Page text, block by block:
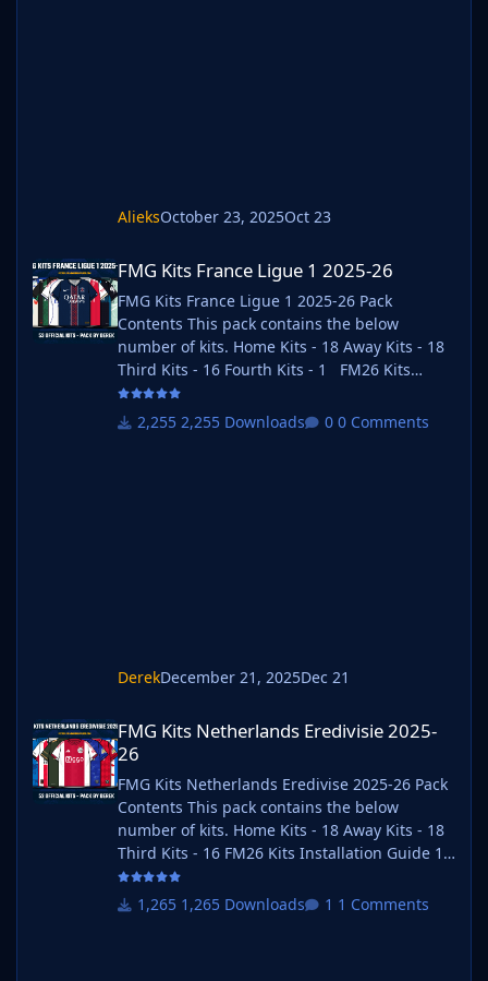
AlieksOctober 23, 2025Oct 23
FMG Kits France Ligue 1 2025-26
FMG Kits France Ligue 1 2025-26
FMG Kits France Ligue 1 2025-26 Pack
Contents This pack contains the below
number of kits. Home Kits - 18 Away Kits - 18
Third Kits - 16 Fourth Kits - 1 FM26 Kits
Installation Guide 1) Download the pack of
your choice. FM26 Kits 2) Unzip the files using
2,255 Downloads 0 Comments
DerekDecember 21, 2025Dec 21
FMG Kits Netherlands Eredivisie 2025-26
FMG Kits Netherlands Eredivisie 2025-
26
FMG Kits Netherlands Eredivise 2025-26 Pack
Contents This pack contains the below
number of kits. Home Kits - 18 Away Kits - 18
Third Kits - 16 FM26 Kits Installation Guide 1)
Download the pack of your choice. FM26 Kits
2) Unzip the files using an archiver. We
1,265 Downloads 1 Comments